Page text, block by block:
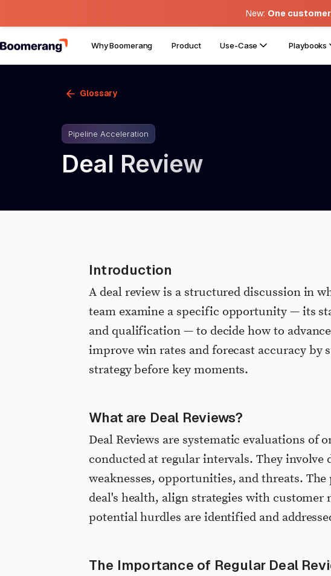
New: One
Why Boomerang Product Use-Case Playbooks
Glossary
Pipeline Acceleration
Deal Review
Introduction
A deal review is a structured discussion in
team examine a specific opportunity — its
and qualification — to decide how to
improve win rates and forecast accuracy by
strategy before key moments.
What are Deal Reviews?
Deal Reviews are systematic evaluations of
conducted at regular intervals. They involve
weaknesses, opportunities, and threats.
deal's health, align strategies with customer
potential hurdles are identified and
The Importance of Regular Deal